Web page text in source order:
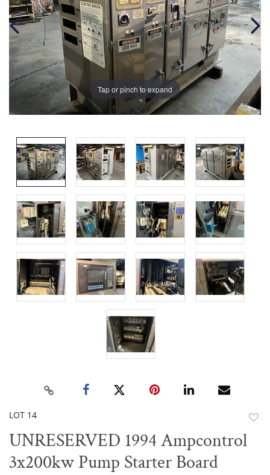
Tap or pinch to expand
LOT 14
UNRESERVED 1994 Ampcontrol
3x200kw Pump Starter Board